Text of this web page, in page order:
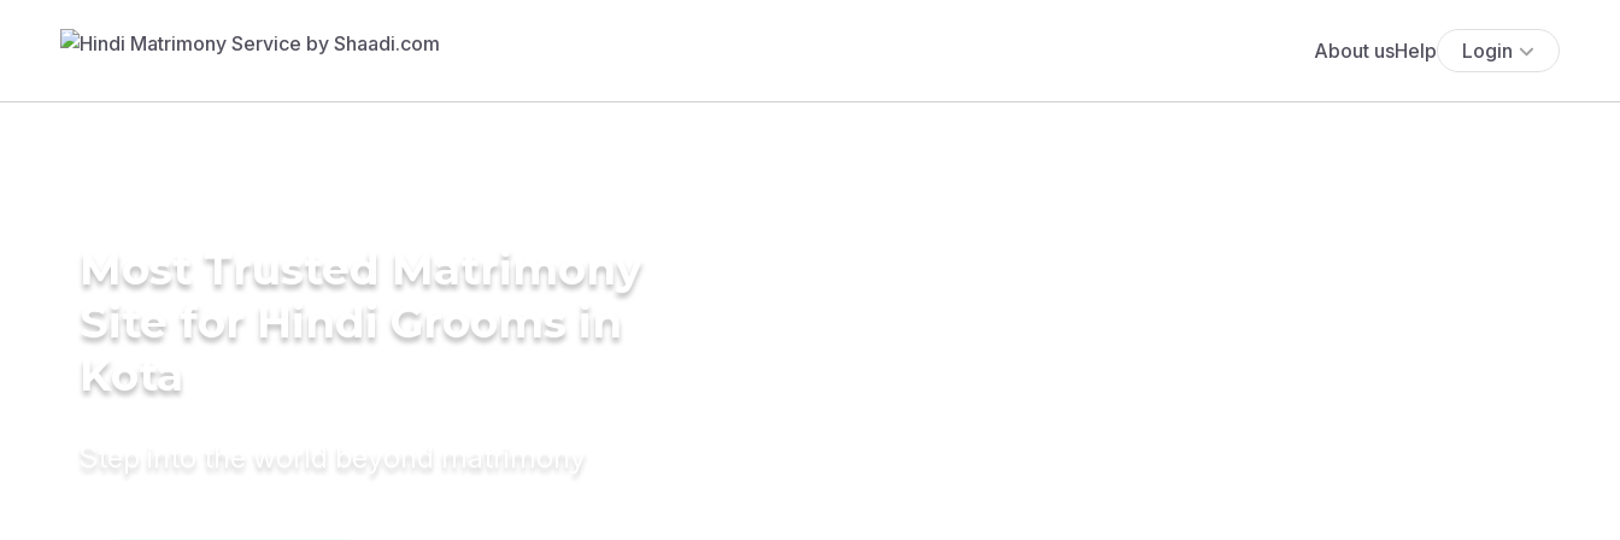
About usHelp Login
Most Trusted Matrimony
Site for Hindi Grooms in
Kota
Step into the world beyond matrimony